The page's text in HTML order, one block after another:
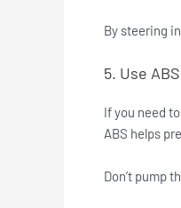
By steering
5. Use
If you need
ABS helps
Don’t pump